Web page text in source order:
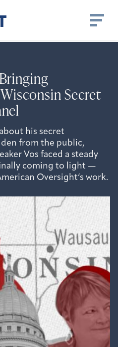
Secret
his secret
from the public,
Vos faced a steady
coming to light —
Oversight’s work.